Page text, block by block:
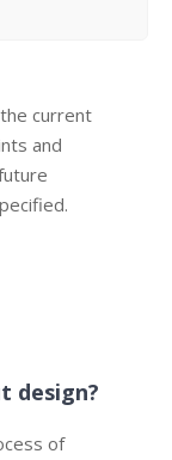
current
and
design?
of